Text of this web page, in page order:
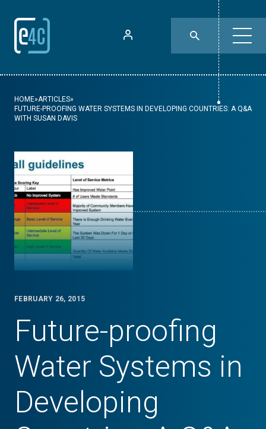
HOME»ARTICLES»
FUTURE-PROOFING WATER SYSTEMS IN DEVELOPING COUNTRIES: A Q&A
WITH SUSAN DAVIS
FEBRUARY 26, 2015
Future-proofing
Water Systems in
Developing